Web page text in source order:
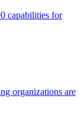
capabilities for
organizations are